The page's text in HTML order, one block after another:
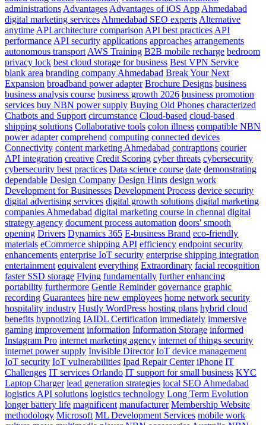
Introduction
And
Alternative
administrations Advantages Advantages of iOS App Ahmedabad
digital marketing services Ahmedabad SEO experts Alternative
anytime API architecture comparison API best practices API
performance API security applications approaches arrangements
autonomous transport AWS Training B2B mobile recharge bedroom
privacy lock best cloud storage for business Best VPN Service
blank area branding company Ahmedabad Break Your Next
Expansion broadband power adapter Brochure Designs business
business analysis course business growth 2026 business promotion
services buy NBN power supply Buying Old Phones characterized
Chatbots and Support circumstance Cloud-based cloud-based
shipping solutions Collaborative tools colon illness compatible NBN
power adapter comprehend computing connected devices
Connectivity content marketing Ahmedabad contraptions courier
API integration creative Credit Scoring cyber threats cybersecurity
cybersecurity best practices Data science course date demonstrating
dependable Design Company Design Hints design work
Development for Businesses Development Process device security
digital advertising services digital growth solutions digital marketing
companies Ahmedabad digital marketing course in chennai digital
strategy agency document process automation doors' smooth
opening Drivers Dynamics 365 E-business Brand eco-friendly
materials eCommerce shipping API efficiency endpoint security
enhancements enterprise IoT security enterprise shipping integration
entertainment equivalent everything Extraordinary facial recognition
faster SSD storage Flying fundamentally further enhancing
portability furthermore Gentle Reminder governance graphic
recording Guarantees hire new employees home network security
hospitality industry Hustly WordPress hosting plans hybrid cloud
benefits hypnotizing IAIDL Certification immediately immersive
gaming improvement information Information Storage informed
Instagram Pro internet marketing agency internet of things security
internet power supply Invisible Director IoT device management
IoT security IoT vulnerabilities Ipad Repair Center iPhone IT
Challenges IT services Orlando IT support for small business KYC
Laptop Charger lead generation strategies local SEO Ahmedabad
logistics API solutions logistics technology Long Term Evolution
longer battery life magnificent manufacturer Membership Website
methodology Microsoft ML Development Services mobile work